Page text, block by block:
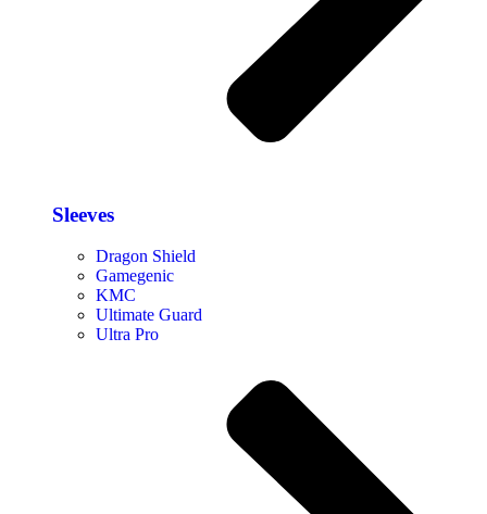
Sleeves
Dragon Shield
Gamegenic
KMC
Ultimate Guard
Ultra Pro